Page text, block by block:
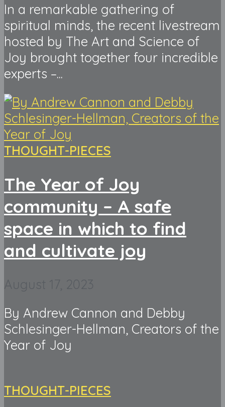
In a remarkable gathering of
spiritual minds, the recent livestream
hosted by The Art and Science of
Joy brought together four incredible
experts –...
THOUGHT-PIECES
The Year of Joy
community – A safe
space in which to find
and cultivate joy
By Andrew Cannon and Debby
Schlesinger-Hellman, Creators of the
Year of Joy
THOUGHT-PIECES